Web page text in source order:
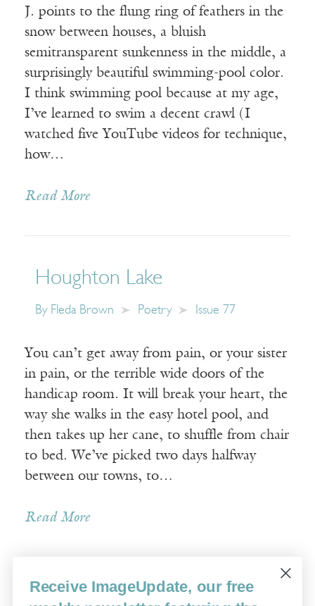
J. points to the flung ring of feathers in the
snow between houses, a bluish
semitransparent sunkenness in the middle, a
surprisingly beautiful swimming-pool color.
I think swimming pool because at my age,
I’ve learned to swim a decent crawl (I
watched five YouTube videos for technique,
how…
Read More
Houghton Lake
By Fleda Brown Poetry Issue 77
You can’t get away from pain, or your sister
in pain, or the terrible wide doors of the
handicap room. It will break your heart, the
way she walks in the easy hotel pool, and
then takes up her cane, to shuffle from chair
to bed. We’ve picked two days halfway
between our towns, to…
Read More
Older Posts »
Receive ImageUpdate, our free